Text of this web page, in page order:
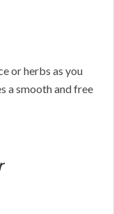
or herbs as you
a smooth and free